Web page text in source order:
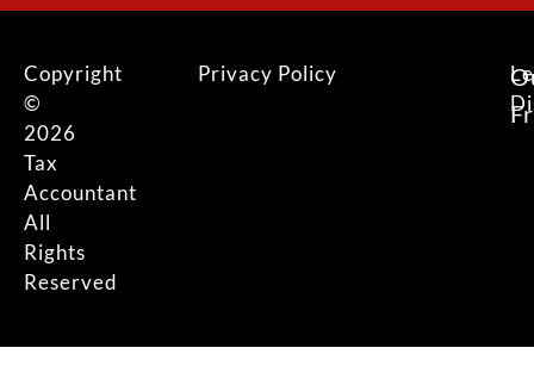
Copyright
©
2026
Tax
Accountant
All
Rights
Reserved
Privacy Policy